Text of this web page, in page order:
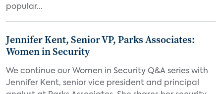
popular...
Jennifer Kent, Senior VP, Parks Associates:
Women in Security
We continue our Women in Security Q&A series with
Jennifer Kent, senior vice president and principal